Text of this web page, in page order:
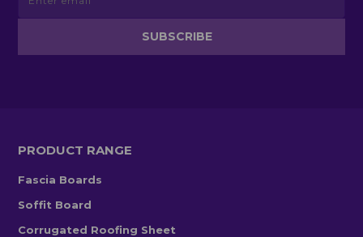
PRODUCT RANGE
Fascia Boards
Soffit Board
Corrugated Roofing Sheet